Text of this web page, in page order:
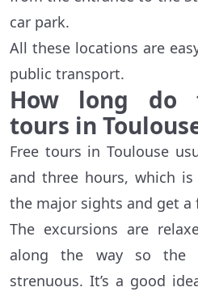
car park.
All these locations are
public transport.
How long do
tours in
Free tours in Toulouse
and three hours, which
the major sights and get a
The excursions are
along the way so the
strenuous. It’s a good